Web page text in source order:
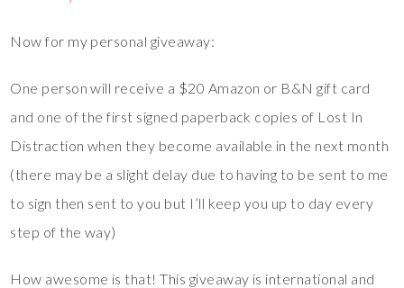
Now for my personal giveaway:
One person will receive a $20 Amazon or B&N gift card
and one of the first signed paperback copies of Lost In
Distraction when they become available in the next month
(there may be a slight delay due to having to be sent to me
to sign then sent to you but I’ll keep you up to day every
step of the way)
How awesome is that! This giveaway is international and